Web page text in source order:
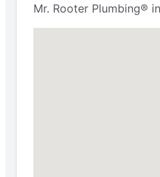
Mr. Rooter Plumbing®